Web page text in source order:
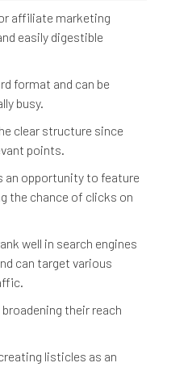
affiliate marketing
easily digestible
format and can be
busy.
clear structure since
points.
an opportunity to feature
the chance of clicks on
well in search engines
can target various
their reach
listicles as an